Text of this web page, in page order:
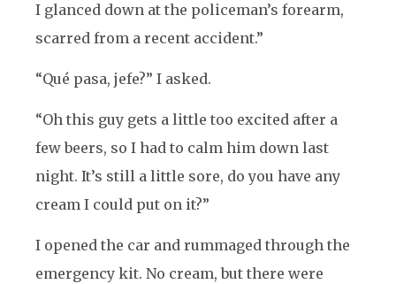
I glanced down at the policeman’s forearm,
scarred from a recent accident.”
“Qué pasa, jefe?” I asked.
“Oh this guy gets a little too excited after a
few beers, so I had to calm him down last
night. It’s still a little sore, do you have any
cream I could put on it?”
I opened the car and rummaged through the
emergency kit. No cream, but there were